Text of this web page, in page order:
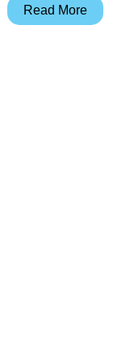
Easy
Read More